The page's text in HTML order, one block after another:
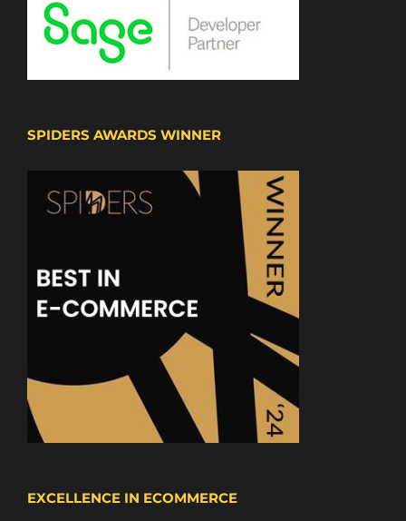
SPIDERS AWARDS WINNER
EXCELLENCE IN ECOMMERCE